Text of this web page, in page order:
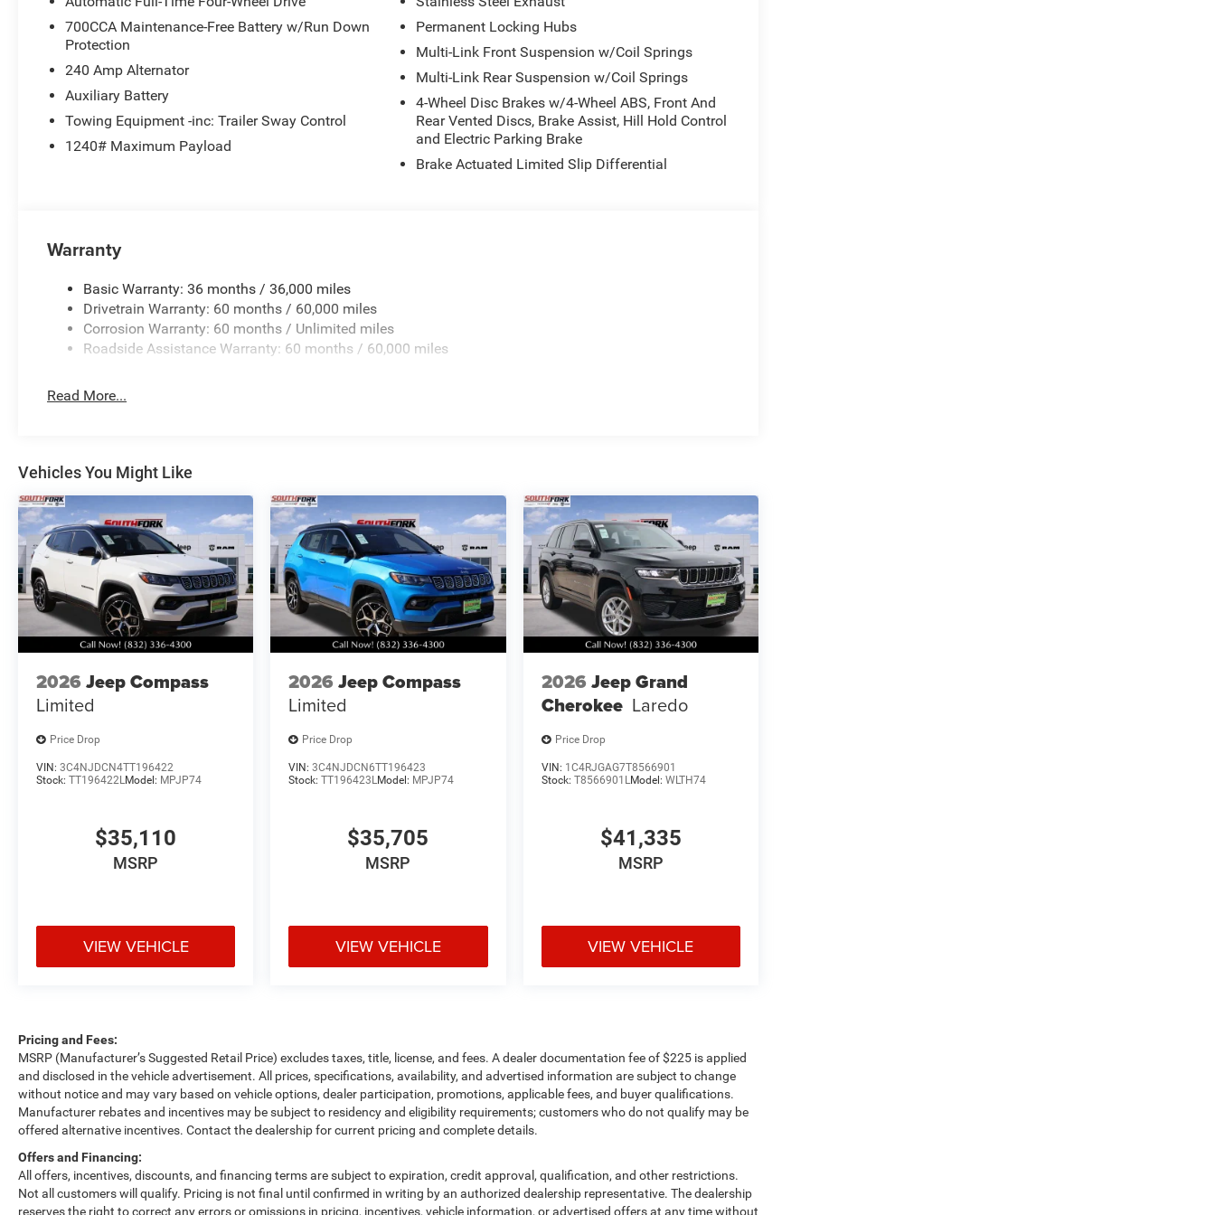
700CCA Maintenance-Free Battery w/Run Down
Protection
240 Amp Alternator
Auxiliary Battery
Towing Equipment -inc: Trailer Sway Control
1240# Maximum Payload
Permanent Locking Hubs
Multi-Link Front Suspension w/Coil Springs
Multi-Link Rear Suspension w/Coil Springs
4-Wheel Disc Brakes w/4-Wheel ABS, Front And
Rear Vented Discs, Brake Assist, Hill Hold Control
and Electric Parking Brake
Brake Actuated Limited Slip Differential
Warranty
Basic Warranty: 36 months / 36,000 miles
Drivetrain Warranty: 60 months / 60,000 miles
Corrosion Warranty: 60 months / Unlimited miles
Roadside Assistance Warranty: 60 months / 60,000 miles
Read More...
Vehicles You Might Like
2026 Jeep Compass
Limited
Price Drop
VIN: 3C4NJDCN4TT196422
Stock: TT196422L Model: MPJP74
$35,110
MSRP
VIEW VEHICLE
2026 Jeep Compass
Limited
Price Drop
VIN:3C4NJDCN6TT196423
Stock:TT196423L Model: MPJP74
$35,705
MSRP
VIEW VEHICLE
2026 Jeep Grand
Cherokee Laredo
Price Drop
VIN: 1C4RJGAG7T8566901
Stock: T8566901L Model: WLTH74
$41,335
MSRP
VIEW VEHICLE
Pricing and Fees:
MSRP (Manufacturer’s Suggested Retail Price) excludes taxes, title, license, and fees. A dealer documentation fee of $225 is applied
and disclosed in the vehicle advertisement. All prices, specifications, availability, and advertised information are subject to change
without notice and may vary based on vehicle options, dealer participation, promotions, applicable fees, and buyer qualifications.
Manufacturer rebates and incentives may be subject to residency and eligibility requirements; customers who do not qualify may be
offered alternative incentives. Contact the dealership for current pricing and complete details.
Offers and Financing:
All offers, incentives, discounts, and financing terms are subject to expiration, credit approval, qualification, and other restrictions.
Not all customers will qualify. Pricing is not final until confirmed in writing by an authorized dealership representative. The dealership
reserves the right to correct any errors or omissions in pricing, incentives, vehicle information, or advertised offers at any time without